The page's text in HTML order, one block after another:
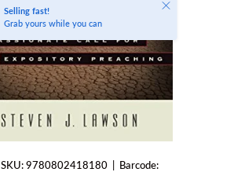
Selling fast!
Grab yours while you can
Close
SKU:9780802418180
Barcode: